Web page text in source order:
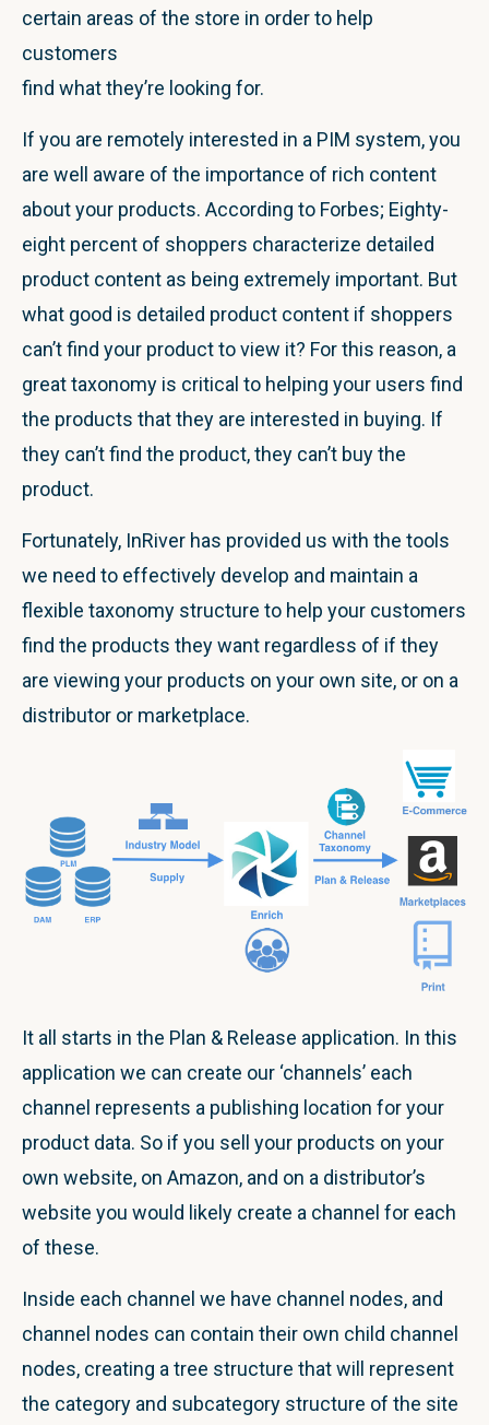
certain areas of the store in order to help
customers
find what they’re looking for.
If you are remotely interested in a PIM system, you
are well aware of the importance of rich content
about your products. According to Forbes; Eighty-
eight percent of shoppers characterize detailed
product content as being extremely important. But
what good is detailed product content if shoppers
can’t find your product to view it? For this reason, a
great taxonomy is critical to helping your users find
the products that they are interested in buying. If
they can’t find the product, they can’t buy the
product.
Fortunately, InRiver has provided us with the tools
we need to effectively develop and maintain a
flexible taxonomy structure to help your customers
find the products they want regardless of if they
are viewing your products on your own site, or on a
distributor or marketplace.
It all starts in the Plan & Release application. In this
application we can create our ‘channels’ each
channel represents a publishing location for your
product data. So if you sell your products on your
own website, on Amazon, and on a distributor’s
website you would likely create a channel for each
of these.
Inside each channel we have channel nodes, and
channel nodes can contain their own child channel
nodes, creating a tree structure that will represent
the category and subcategory structure of the site